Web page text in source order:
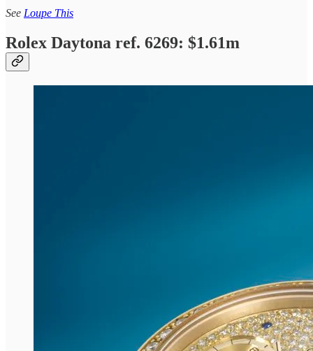
See Loupe This
Rolex Daytona ref. 6269: $1.61m